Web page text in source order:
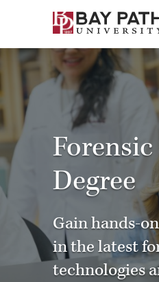
Bay
Path
Degree
Gain hands-
in the latest
technologies